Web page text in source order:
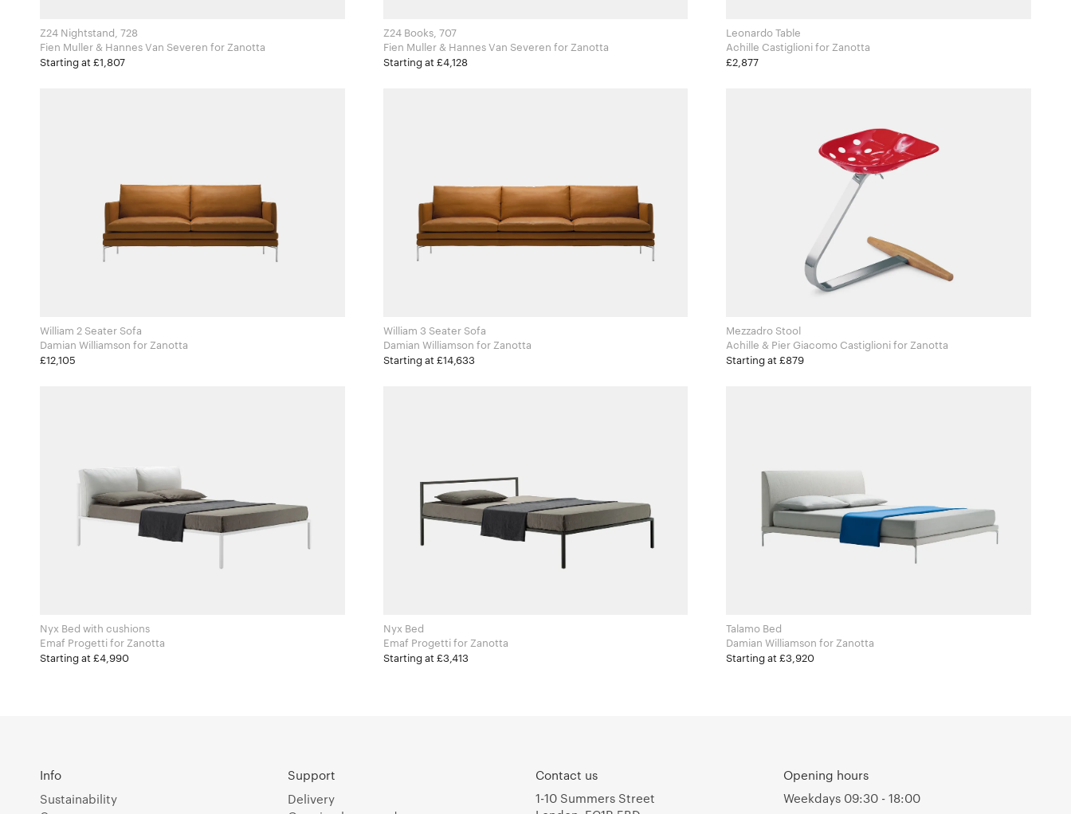
Z24 Nightstand, 728
Fien Muller & Hannes Van Severen for Zanotta
Starting at £1,807
Z24 Books, 707
Fien Muller & Hannes Van Severen for Zanotta
Starting at £4,128
Leonardo Table
Achille Castiglioni for Zanotta
£2,877
William 2 Seater Sofa
Damian Williamson for Zanotta
£12,105
William 3 Seater Sofa
Damian Williamson for Zanotta
Starting at £14,633
Mezzadro Stool
Achille & Pier Giacomo Castiglioni for Zanotta
Starting at £879
Nyx Bed with cushions
Emaf Progetti for Zanotta
Starting at £4,990
Nyx Bed
Emaf Progetti for Zanotta
Starting at £3,413
Talamo Bed
Damian Williamson for Zanotta
Starting at £3,920
Info
Sustainability
Support
Delivery
Contact us
1-10 Summers Street
Opening hours
Weekdays 09:30 - 18:00